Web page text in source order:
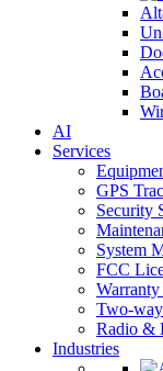
AI
Services
GPS
Security
System
FCC
Two-
Radio &
Industries